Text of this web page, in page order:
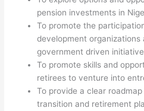
pension investments in
To promote the
development organizations
government driven
To promote skills and
retirees to venture into
To provide a clear
transition and retirement